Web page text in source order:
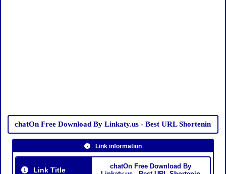
chatOn Free Download By Linkaty.us - Best URL Shortenin
Link information
Link Title
chatOn Free Download By